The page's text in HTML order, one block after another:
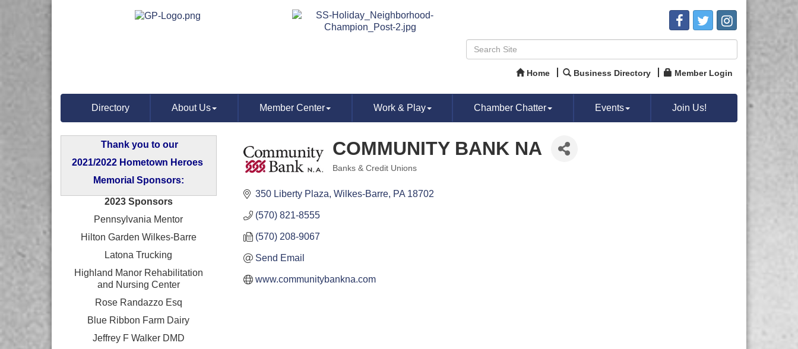
Home Business Directory Member Login
Directory About Us Member Center Work & Play Chamber Chatter Events Join Us!
COMMUNITY BANK NA
Banks & Credit Unions
350 Liberty Plaza Wilkes-Barre PA 18702
(570) 821-8555
(570) 208-9067
Send Email
www.communitybankna.com
Thank you to our
2021/2022 Hometown Heroes
Memorial Sponsors:
2023 Sponsors
Pennsylvania Mentor
Hilton Garden Wilkes-Barre
Latona Trucking
Highland Manor Rehabilitation
and Nursing Center
Rose Randazzo Esq
Blue Ribbon Farm Dairy
Jeffrey F Walker DMD